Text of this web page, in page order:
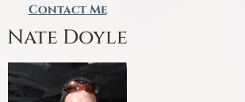
Contact Me
Nate Doyle